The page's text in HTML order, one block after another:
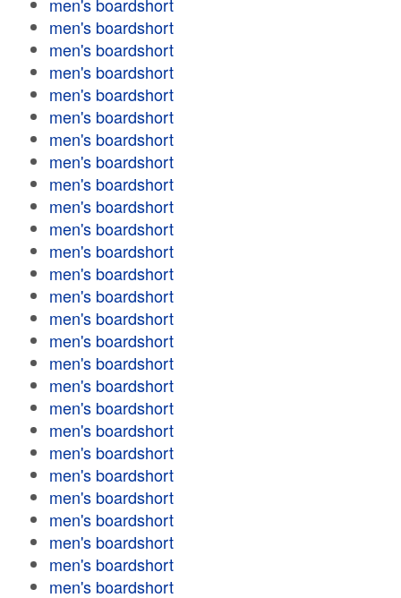
men's boardshort
men's boardshort
men's boardshort
men's boardshort
men's boardshort
men's boardshort
men's boardshort
men's boardshort
men's boardshort
men's boardshort
men's boardshort
men's boardshort
men's boardshort
men's boardshort
men's boardshort
men's boardshort
men's boardshort
men's boardshort
men's boardshort
men's boardshort
men's boardshort
men's boardshort
men's boardshort
men's boardshort
men's boardshort
men's boardshort